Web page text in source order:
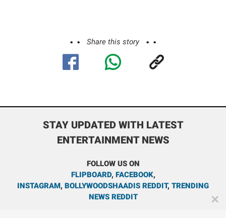
Share this story
STAY UPDATED WITH LATEST
ENTERTAINMENT NEWS
FOLLOW US ON
FLIPBOARD, FACEBOOK,
INSTAGRAM, BOLLYWOODSHAADIS REDDIT, TRENDING
NEWS REDDIT
✕